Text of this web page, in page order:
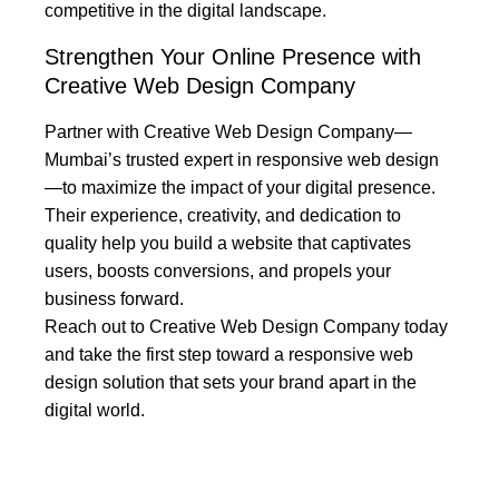
competitive in the digital landscape.
Strengthen Your Online Presence with
Creative Web Design Company
Partner with Creative Web Design Company—
Mumbai’s trusted expert in responsive web design
—to maximize the impact of your digital presence.
Their experience, creativity, and dedication to
quality help you build a website that captivates
users, boosts conversions, and propels your
business forward.
Reach out to Creative Web Design Company today
and take the first step toward a responsive web
design solution that sets your brand apart in the
digital world.